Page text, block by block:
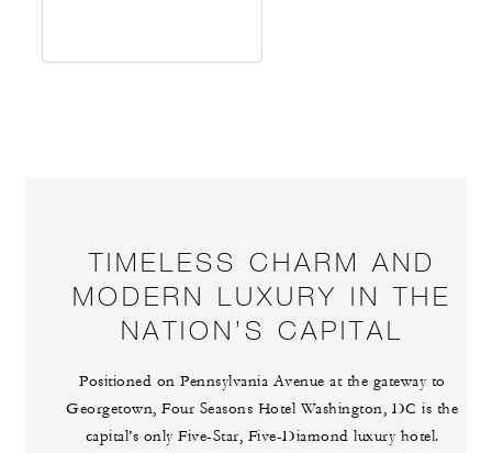
TIMELESS CHARM AND
MODERN LUXURY IN THE
NATION’S CAPITAL
Positioned on Pennsylvania Avenue at the gateway to
Georgetown, Four Seasons Hotel Washington, DC is the
capital’s only Five-Star, Five-Diamond luxury hotel.